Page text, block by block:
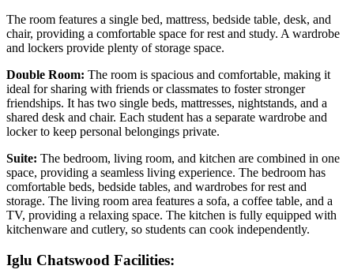
The room features a single bed, mattress, bedside table, desk, and
chair, providing a comfortable space for rest and study. A wardrobe
and lockers provide plenty of storage space.
Double Room: The room is spacious and comfortable, making it
ideal for sharing with friends or classmates to foster stronger
friendships. It has two single beds, mattresses, nightstands, and a
shared desk and chair. Each student has a separate wardrobe and
locker to keep personal belongings private.
Suite: The bedroom, living room, and kitchen are combined in one
space, providing a seamless living experience. The bedroom has
comfortable beds, bedside tables, and wardrobes for rest and
storage. The living room area features a sofa, a coffee table, and a
TV, providing a relaxing space. The kitchen is fully equipped with
kitchenware and cutlery, so students can cook independently.
Iglu Chatswood Facilities: